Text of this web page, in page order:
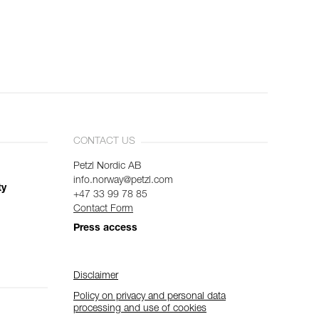
CONTACT US
Petzl Nordic AB
info.norway@petzl.com
+47 33 99 78 85
Contact Form
Press access
Disclaimer
Policy on privacy and personal data
processing and use of cookies